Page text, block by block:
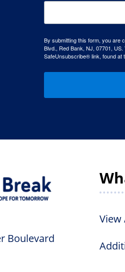
By submitting this form, you are
Blvd., Red Bank, NJ, 07701,
SafeUnsubscribe® link, found at
Boulevard
View